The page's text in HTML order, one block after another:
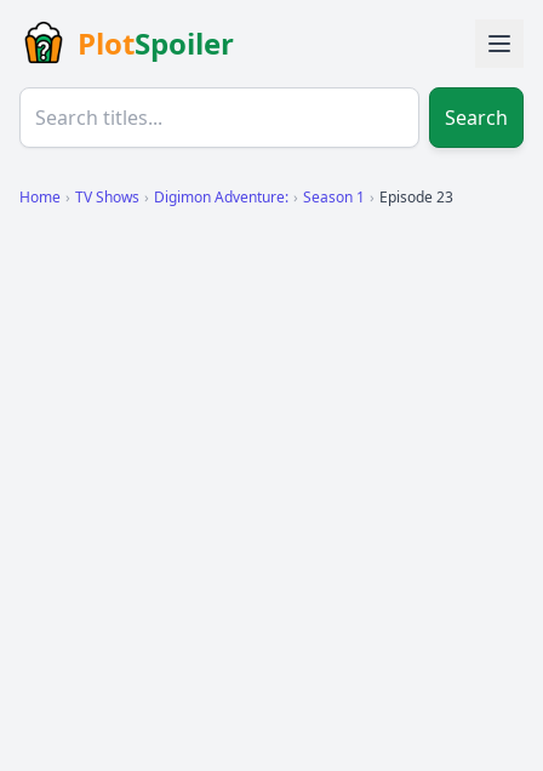
PlotSpoiler
Search
Home › TV Shows › Digimon Adventure: › Season 1 › Episode 23